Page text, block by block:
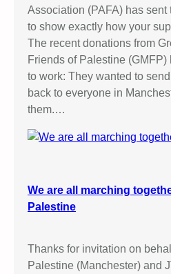
Association (PAFA) has
to show exactly how your
The recent donations from
Friends of Palestine
to work: They wanted to
back to everyone in
them.…
We are all marching
Palestine
Thanks for invitation on
Palestine (Manchester) and